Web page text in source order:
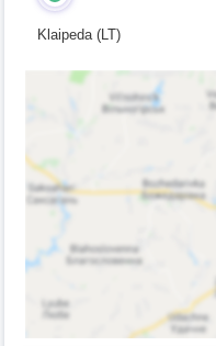
Klaipeda (LT)